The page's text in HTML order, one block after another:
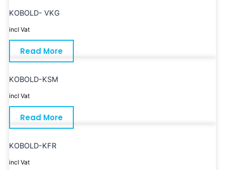
KOBOLD- VKG
incl Vat
Read More
KOBOLD-KSM
incl Vat
Read More
KOBOLD-KFR
incl Vat